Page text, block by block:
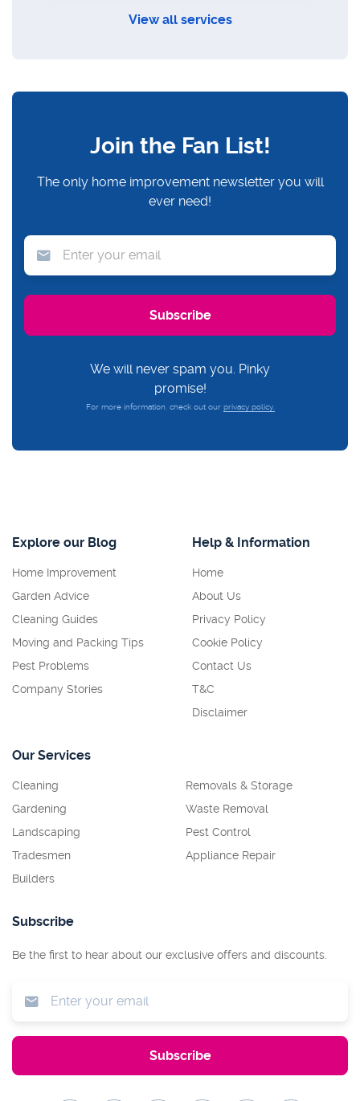
View all services
Join the Fan List!
The only home improvement newsletter you will
ever need!
We will never spam you. Pinky
promise!
For more information, check out our privacy policy.
Explore our Blog
Home Improvement
Garden Advice
Cleaning Guides
Moving and Packing Tips
Pest Problems
Company Stories
Help & Information
Home
About Us
Privacy Policy
Cookie Policy
Contact Us
T&C
Disclaimer
Our Services
Cleaning
Gardening
Landscaping
Tradesmen
Builders
Removals & Storage
Waste Removal
Pest Control
Appliance Repair
Subscribe
Be the first to hear about our exclusive offers and discounts.